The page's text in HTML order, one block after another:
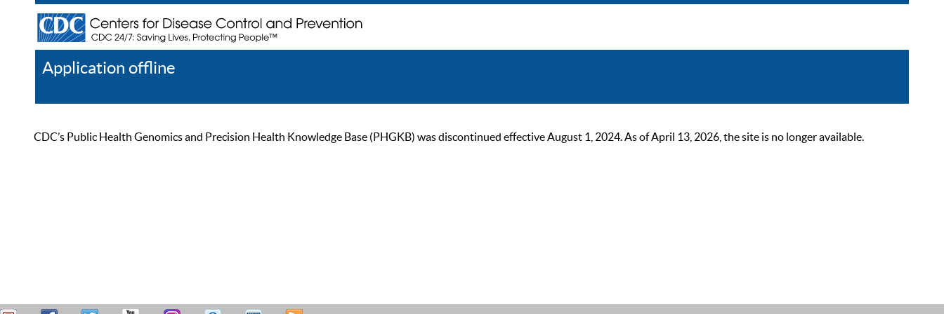
Application offline
CDC’s Public Health Genomics and Precision Health Knowledge Base (PHGKB) was discontinued effective August 1, 2024. As of April 13, 2026, the site is no longer available.